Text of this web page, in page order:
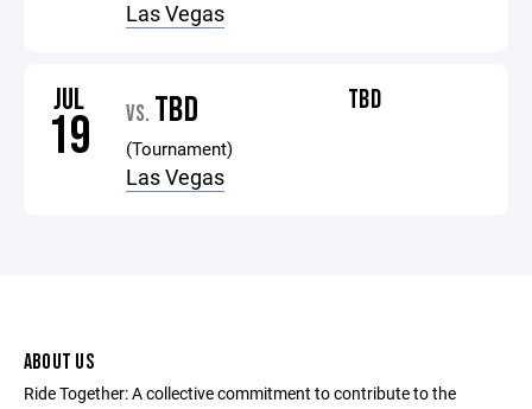
Las Vegas
JUL
19 VS. TBD
(Tournament)
Las Vegas
TBD
ABOUT US
Ride Together: A collective commitment to contribute to the